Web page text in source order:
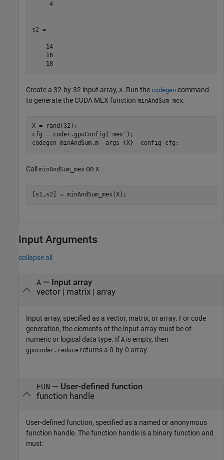
     4
s2 =
    14
    16
    18
Create a 32-by-32 input array, X. Run the codegen command
to generate the CUDA MEX function minAndSum_mex.
X = rand(32);
cfg = coder.gpuConfig( 'mex' );
codegen minAndSum.m -args {X} -config cfg
Call minAndSum_mex on X.
[s1,s2] = minAndSum_mex(X);
Input Arguments
collapse all
A— Input array
vector| matrix| array
Input array, specified as a vector, matrix, or array. For code
generation, the elements of the input array must be of
numeric or logical data type. If A is empty, then
gpucoder.reduce returns a 0-by-0 array.
FUN — User-defined function
function handle
User-defined function, specified as a named or anonymous
function handle. The function handle is a binary function and
must: